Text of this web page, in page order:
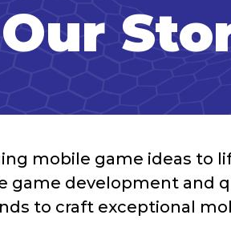
Our
mobile game ideas to
game development and
to craft exceptional